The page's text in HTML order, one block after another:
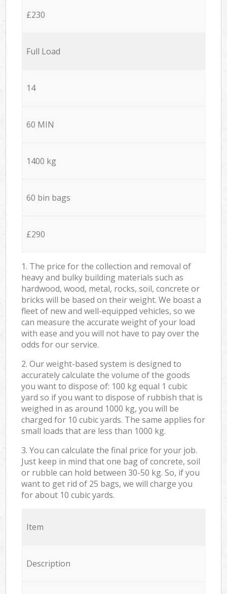
£230
Full Load
14
60 MIN
1400 kg
60 bin bags
£290
1. The price for the collection and removal of
heavy and bulky building materials such as
hardwood, wood, metal, rocks, soil, concrete or
bricks will be based on their weight. We boast a
fleet of new and well-equipped vehicles, so we
can measure the accurate weight of your load
with ease and you will not have to pay over the
odds for our service.
2. Our weight-based system is designed to
accurately calculate the volume of the goods
you want to dispose of: 100 kg equal 1 cubic
yard so if you want to dispose of rubbish that is
weighed in as around 1000 kg, you will be
charged for 10 cubic yards. The same applies for
small loads that are less than 1000 kg.
3. You can calculate the final price for your job.
Just keep in mind that one bag of concrete, soil
or rubble can hold between 30-50 kg. So, if you
want to get rid of 25 bags, we will charge you
for about 10 cubic yards.
Item
Description